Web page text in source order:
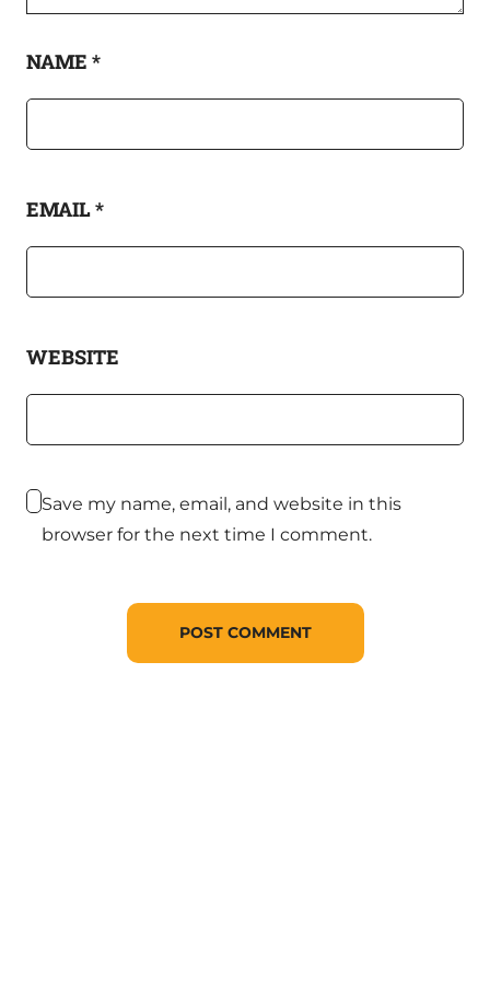
NAME *
EMAIL*
WEBSITE
Save my name, email, and website in this
browser for the next time I comment.